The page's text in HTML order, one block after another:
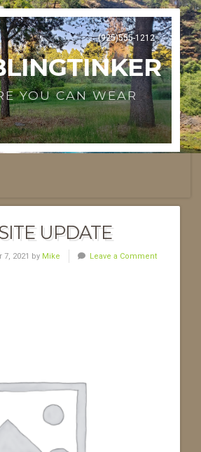
(925)555-1212
YOU CAN WEAR
UPDATE
2021 by Mike Leave a Comment